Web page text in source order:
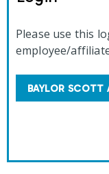
Please use this
employee/
BAYLOR SCOTT